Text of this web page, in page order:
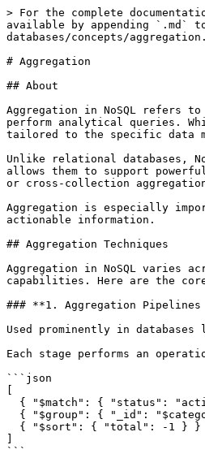
> For the complete
available by appending `.md`
databases/concepts/
# Aggregation
## About
Aggregation in NoSQL refers
perform analytical queries.
tailored to the specific data
Unlike relational databases,
allows them to support
or cross-collection
Aggregation is especially
actionable information.
## Aggregation Techniques
Aggregation in NoSQL varies
capabilities. Here are the core
### **1. Aggregation Pipelines
Used prominently in
Each stage performs an
```json
```